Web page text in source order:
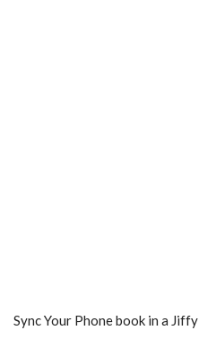
Sync Your Phone book in a Jiffy